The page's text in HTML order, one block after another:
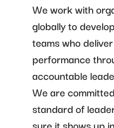
We work with
globally to
teams who
performance
accountable
We are
standard of
sure it shows up